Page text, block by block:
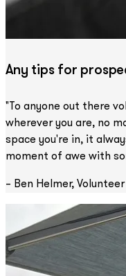
Any tips for
"To anyone out there
wherever you are, no
space you're in, it
moment of awe with
– Ben Helmer, Volunteer